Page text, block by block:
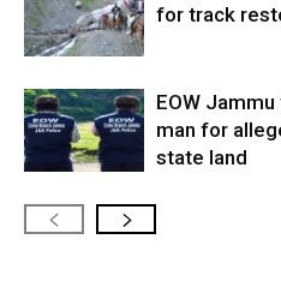
for track
EOW
man for
state land